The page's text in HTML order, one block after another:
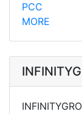
PCC
MORE